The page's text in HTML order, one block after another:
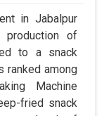
in Jabalpur
production of
to a snack
ranked among
Machine
fried snack